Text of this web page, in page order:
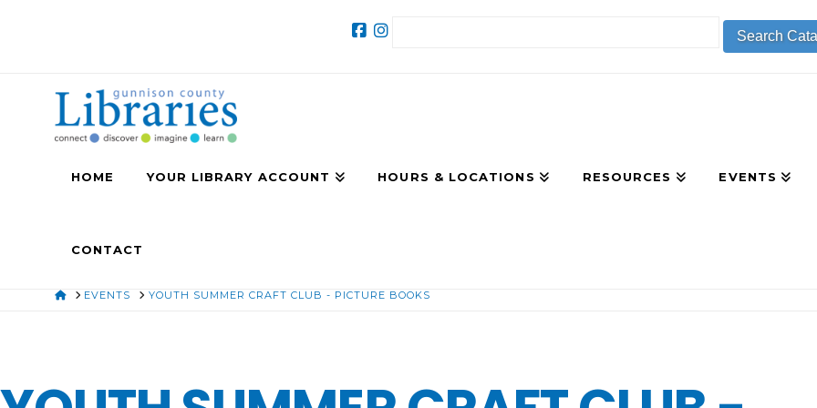
HOME YOUR LIBRARY ACCOUNT HOURS & LOCATIONS RESOURCES EVENTS
CONTACT
HOMEEVENTS YOUTH SUMMER CRAFT CLUB - PICTURE BOOKS